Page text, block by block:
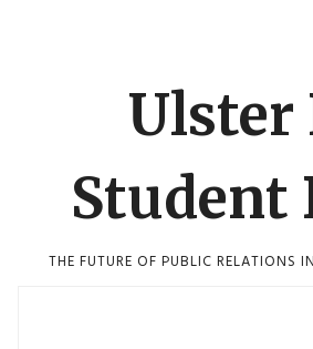
Ulster
Student
THE FUTURE OF PUBLIC RELATIONS